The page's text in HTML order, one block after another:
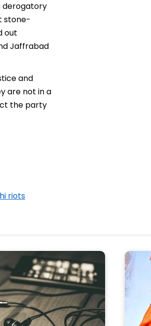
derogatory
stone-
out
Jaffrabad
and
are not in a
the party
riots